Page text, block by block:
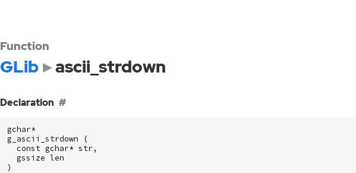
Function
GLib ascii_strdown
Declaration
gchar*
g_ascii_strdown
(
const gchar* str ,
gssize len
)